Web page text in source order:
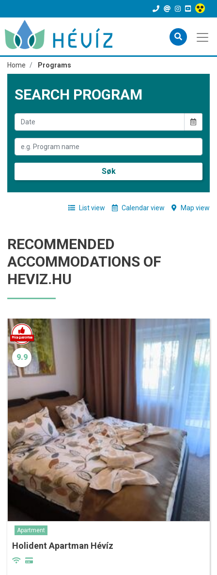
Home Programs
SEARCH PROGRAM
Søk
List view Calendar view Map view
RECOMMENDED
ACCOMMODATIONS OF
HEVIZ.HU
9.9
Apartment
Holident Apartman Hévíz